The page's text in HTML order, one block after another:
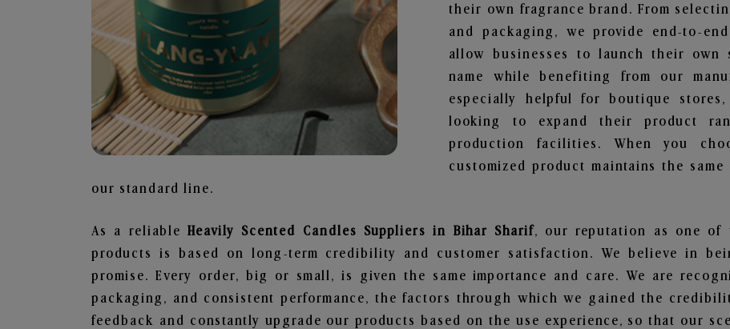
their own fragrance brand. From
and packaging, we provide end-to-
allow businesses to launch their own
name while benefiting from our
especially helpful for boutique
looking to expand their product
production facilities. When you
customized product maintains the
our standard line.
As a reliable Heavily Scented Candles Suppliers in Bihar Sharif, our reputation as one of
products is based on long-term credibility and customer satisfaction. We believe in
promise. Every order, big or small, is given the same importance and care. We are
packaging, and consistent performance, the factors through which we gained the
feedback and constantly upgrade our products based on the use experience, so that our